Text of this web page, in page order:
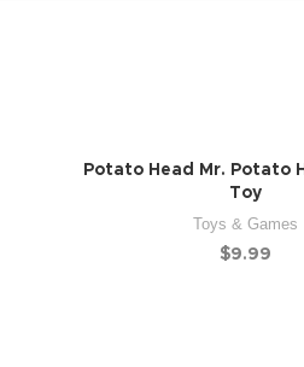
Potato Head Mr. Potato
Toy
Toys & Games
$9.99